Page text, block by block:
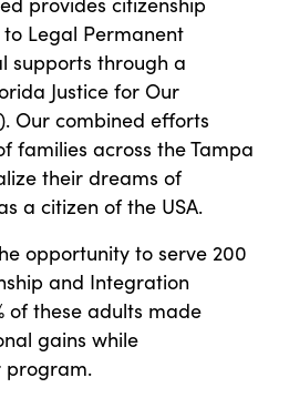
Legal Permanent
supports through a
Justice for Our
Our combined efforts
families across the Tampa
their dreams of
a citizen of the USA.
opportunity to serve 200
and Integration
of these adults made
gains while
program.